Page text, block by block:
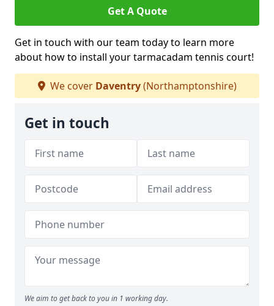
Get A Quote
Get in touch with our team today to learn more
about how to install your tarmacadam tennis court!
We cover Daventry(Northamptonshire)
Get in touch
We aim to get back to you in 1 working day.